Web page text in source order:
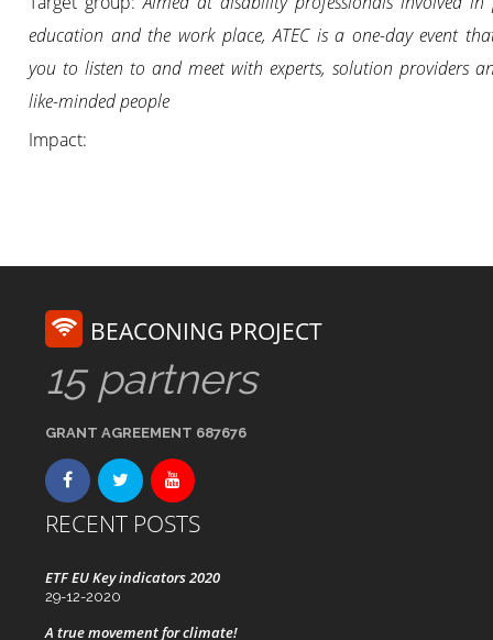
education and the work place, ATEC is a one-day event
you to listen to and meet with experts, solution providers
like-minded people
Impact:
BEACONING PROJECT
15 partners
GRANT AGREEMENT 687676
RECENT POSTS
ETF EU Key indicators 2020
29-12-2020
A true movement for climate!